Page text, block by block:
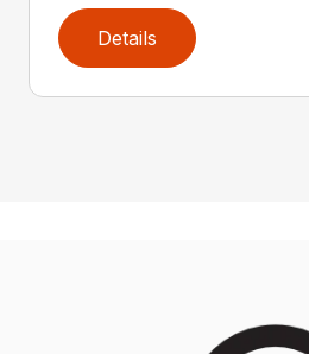
Details